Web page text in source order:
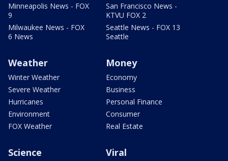
Minneapolis News - FOX
9
Milwaukee News - FOX
6 News
San Francisco News -
KTVU FOX 2
Seattle News - FOX 13
Seattle
Weather
Winter Weather
Severe Weather
Hurricanes
Environment
FOX Weather
Money
Economy
Business
Personal Finance
Consumer
Real Estate
Science Viral